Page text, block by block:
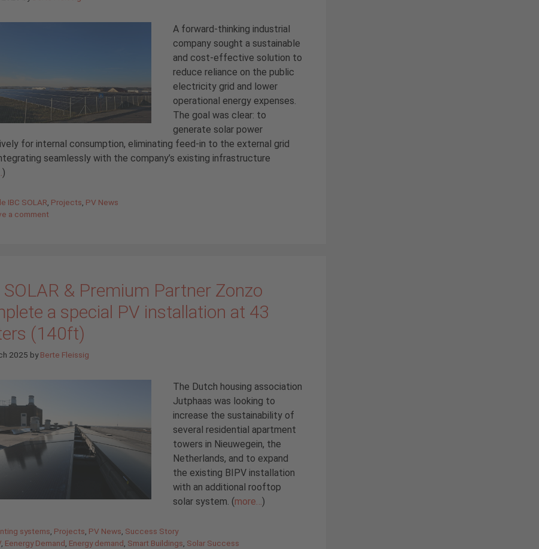
A forward-thinking industrial
company sought a sustainable
and cost-effective solution to
reduce reliance on the public
electricity grid and lower
operational energy expenses.
The goal was clear: to
generate solar power
for internal consumption, eliminating feed-in to the external grid
seamlessly with the company’s existing infrastructure
)
IBC SOLAR Projects PV News
a comment
SOLAR & Premium Partner Zonzo
a special PV installation at 43
(140ft)
2025 byBerte Fleissig
The Dutch housing association
Jutphaas was looking to
increase the sustainability of
several residential apartment
towers in Nieuwegein, the
Netherlands, and to expand
the existing BIPV installation
with an additional rooftop
solar system. (more… )
systems Projects PV News Success Story
Eenergy Demand Energy demand Smart Buildings Solar Success